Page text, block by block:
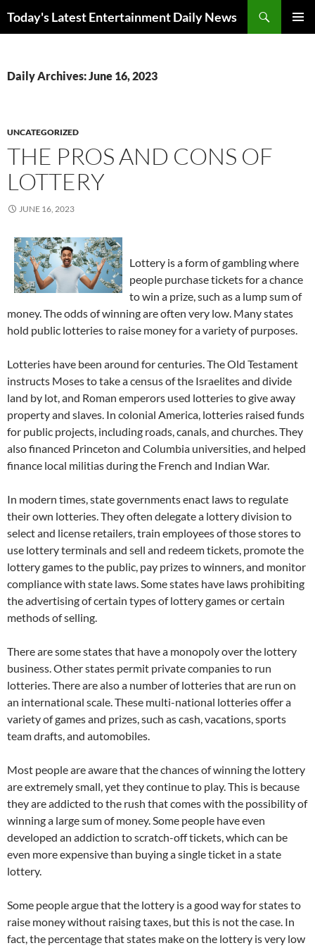
Today's Latest Entertainment Daily News
Daily Archives: June 16, 2023
UNCATEGORIZED
THE PROS AND CONS OF
LOTTERY
JUNE 16, 2023
Lottery is a form of gambling where
people purchase tickets for a chance
to win a prize, such as a lump sum of
money. The odds of winning are often very low. Many states
hold public lotteries to raise money for a variety of purposes.
Lotteries have been around for centuries. The Old Testament
instructs Moses to take a census of the Israelites and divide
land by lot, and Roman emperors used lotteries to give away
property and slaves. In colonial America, lotteries raised funds
for public projects, including roads, canals, and churches. They
also financed Princeton and Columbia universities, and helped
finance local militias during the French and Indian War.
In modern times, state governments enact laws to regulate
their own lotteries. They often delegate a lottery division to
select and license retailers, train employees of those stores to
use lottery terminals and sell and redeem tickets, promote the
lottery games to the public, pay prizes to winners, and monitor
compliance with state laws. Some states have laws prohibiting
the advertising of certain types of lottery games or certain
methods of selling.
There are some states that have a monopoly over the lottery
business. Other states permit private companies to run
lotteries. There are also a number of lotteries that are run on
an international scale. These multi-national lotteries offer a
variety of games and prizes, such as cash, vacations, sports
team drafts, and automobiles.
Most people are aware that the chances of winning the lottery
are extremely small, yet they continue to play. This is because
they are addicted to the rush that comes with the possibility of
winning a large sum of money. Some people have even
developed an addiction to scratch-off tickets, which can be
even more expensive than buying a single ticket in a state
lottery.
Some people argue that the lottery is a good way for states to
raise money without raising taxes, but this is not the case. In
fact, the percentage that states make on the lottery is very low